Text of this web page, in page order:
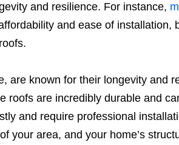
and resilience. For instance,
and ease of installation,
are known for their longevity and
roofs are incredibly durable and
and require professional
your area, and your home’s